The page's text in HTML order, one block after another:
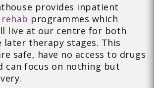
provides inpatient
programmes which
live at our centre for both
later therapy stages. This
safe, have no access to drugs
can focus on nothing but